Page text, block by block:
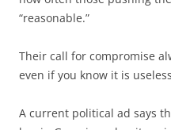
“reasonable.”
Their call for compromise
even if you know it is
A current political ad says